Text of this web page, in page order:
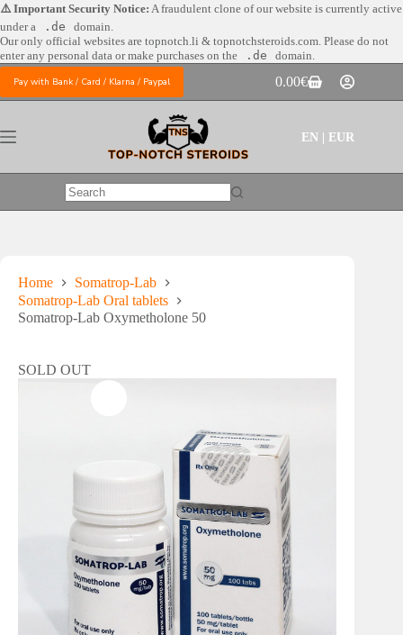
Skip
to
content
⚠️ Important Security Notice: A fraudulent clone of our website is currently active
under a
.de
domain.
Our only official websites are topnotch.li & topnotchsteroids.com. Please do not
enter any personal data or make purchases on the
.de domain.
Pay with Bank / Card / Klarna / Paypal
Shopping
cart
0.00€
EN | EUR
No
Home
Somatrop-Lab
Somatrop-Lab Oral tablets
Somatrop-Lab Oxymetholone 50
SOLD OUT